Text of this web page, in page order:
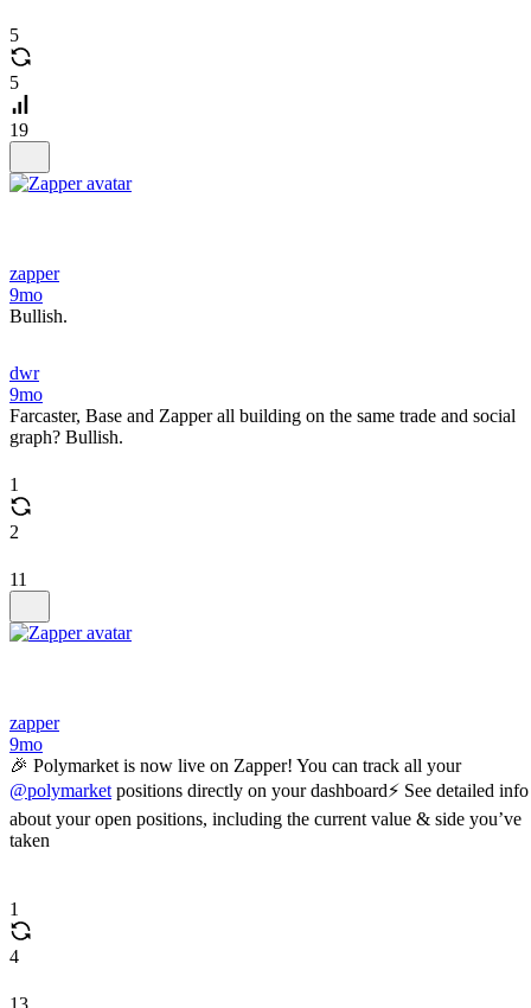
5
5
19
zapper
9mo
Bullish.
dwr
9mo
Farcaster, Base and Zapper all building on the same trade and social
graph? Bullish.
1
2
11
zapper
9mo
🎉 Polymarket is now live on Zapper! You can track all your
@polymarket positions directly on your dashboard⚡️ See detailed info
about your open positions, including the current value & side you’ve
taken
1
4